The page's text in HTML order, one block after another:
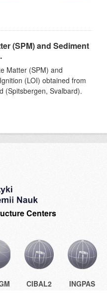
(SPM) and Sediment
Matter (SPM) and
(LOI) obtained from
(Spitsbergen, Svalbard).
Centers
CIBAL2 INGPAS